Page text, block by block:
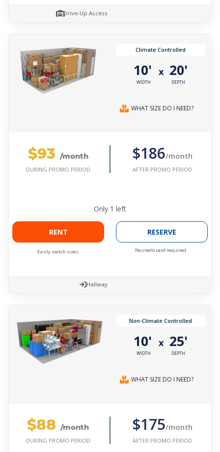
Drive-Up Access
Climate Controlled
10'
WIDTH
x 20'
DEPTH
WHAT SIZE DO I NEED?
$93 /month
DURING PROMO PERIOD
$186/month
AFTER PROMO PERIOD
Only 1 left
RENT
Easily switch sizes.
RESERVE
No credit card required.
Hallway
Non-Climate Controlled
10'
WIDTH
x 25'
DEPTH
WHAT SIZE DO I NEED?
$88 /month
DURING PROMO PERIOD
$175/month
AFTER PROMO PERIOD